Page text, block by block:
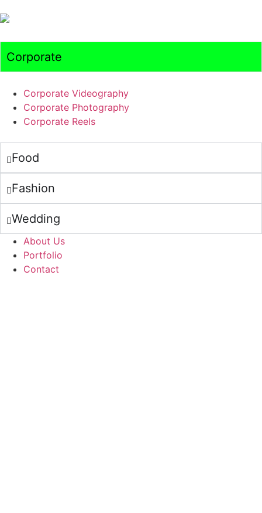
Corporate
Corporate Videography
Corporate Photography
Corporate Reels
Food
Fashion
Wedding
About Us
Portfolio
Contact